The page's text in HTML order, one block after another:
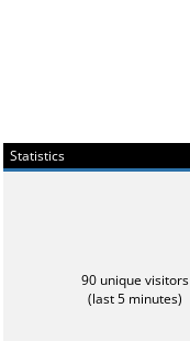
Statistics
90 unique visitors
(last 5 minutes)